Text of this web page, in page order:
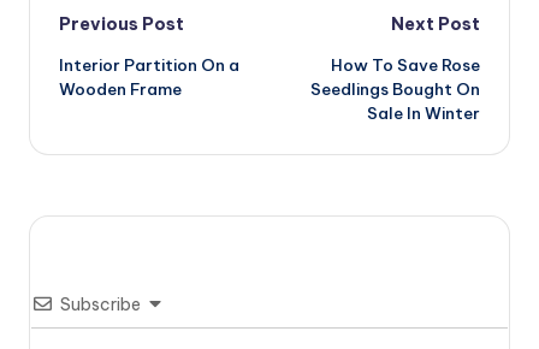
Post
navigation
Previous Post
Interior Partition On a
Wooden Frame
Next Post
How To Save Rose
Seedlings Bought On
Sale In Winter
Subscribe